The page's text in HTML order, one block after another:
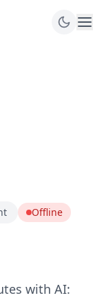
Offline
with AI: